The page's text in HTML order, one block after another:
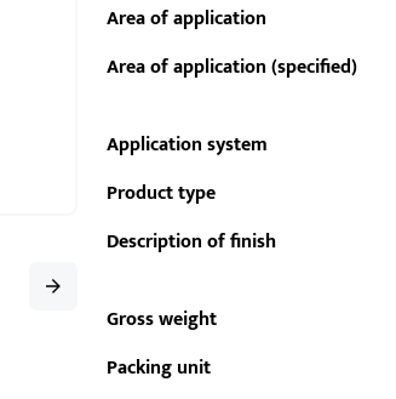
Area of application
Area of application (specified)
Application system
Product type
Description of finish
Gross weight
Packing unit